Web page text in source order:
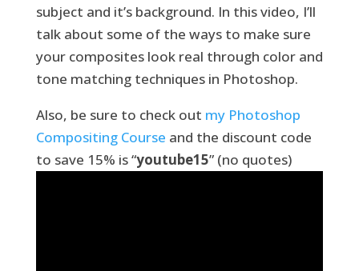
subject and it’s background. In this video, I’ll
talk about some of the ways to make sure
your composites look real through color and
tone matching techniques in Photoshop.
Also, be sure to check out my Photoshop
Compositing Course and the discount code
to save 15% is “youtube15” (no quotes)